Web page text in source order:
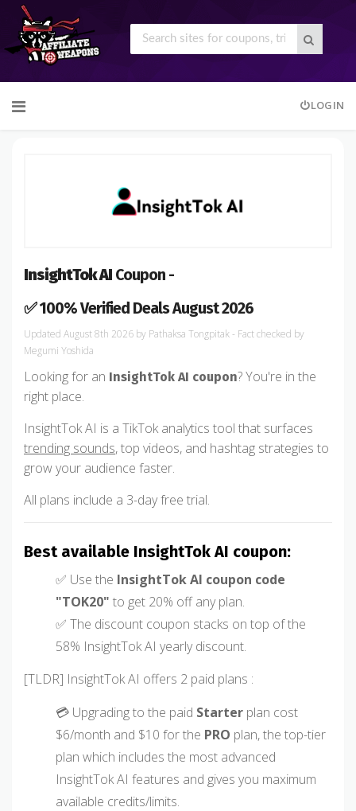
to
LOGIN
InsightTok AI Coupon -
✅ 100% Verified Deals August 2026
August 8th 2026 by Pathaksa Tongpitak- Fact checked by
Megumi Yoshida
Looking for an InsightTok AI coupon? You're in the
right place.
InsightTok AI is a TikTok analytics tool that surfaces
trending sounds, top videos, and hashtag strategies to
grow your audience faster.
All plans include a 3-day free trial.
Best available InsightTok AI coupon:
✅ Use the InsightTok AI coupon code
"TOK20" to get 20% off any plan.
✅ The discount coupon stacks on top of the
58% InsightTok AI yearly discount.
[TLDR] InsightTok AI offers 2 paid plans :
💳 Upgrading to the paid Starter plan cost
$6/month and $10 for the PRO plan, the top-tier
plan which includes the most advanced
InsightTok AI features and gives you maximum
available credits/limits.